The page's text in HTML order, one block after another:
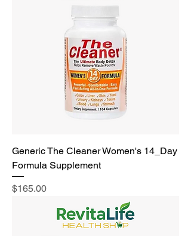
Generic The Cleaner Women's 14_Day
Formula Supplement
Price
$165.00